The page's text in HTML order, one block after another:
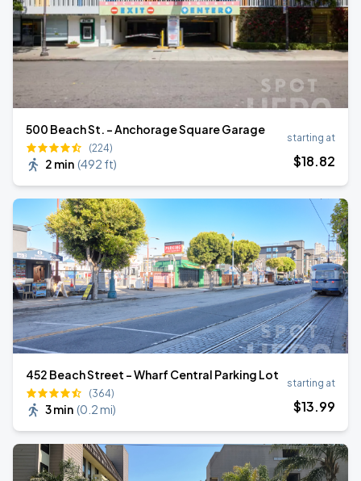
500 Beach St. - Anchorage Square Garage
(224)
2 min (492 ft)
starting at
$18.82
452 Beach Street - Wharf Central Parking Lot
(364)
3 min (0.2 mi)
starting at
$13.99